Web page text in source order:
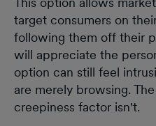
target consumers on
following them off their
will appreciate the
option can still feel
are merely browsing.
creepiness factor isn't.